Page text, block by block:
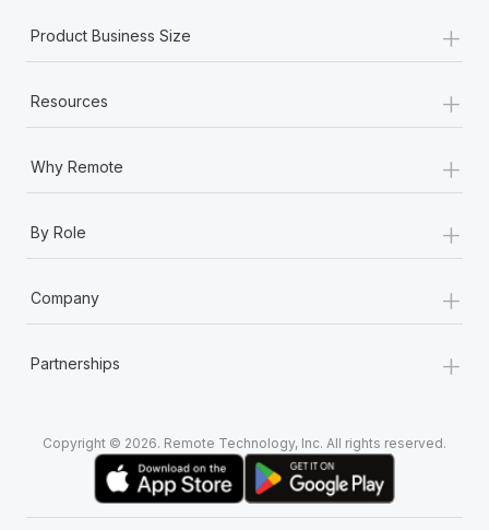
Product Business Size +
Resources +
Why Remote +
By Role +
Company +
Partnerships +
Copyright © 2026. Remote Technology, Inc. All rights reserved.